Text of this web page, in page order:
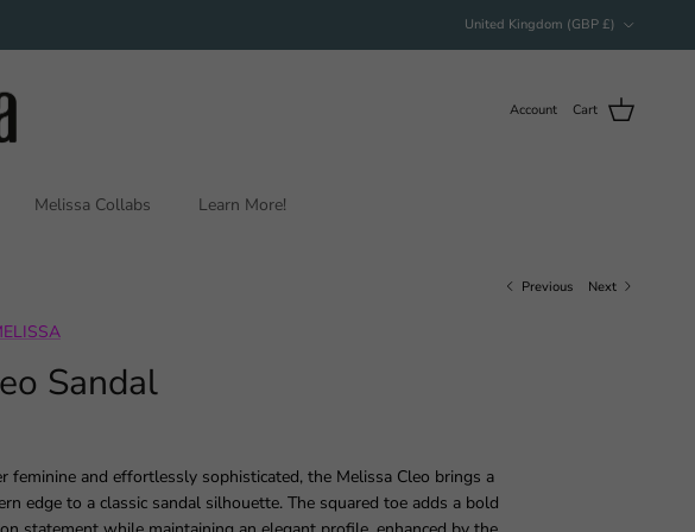
United Kingdom (GBP £)
Account Cart
Melissa Collabs Learn More!
Previous Next
Sandal
feminine and effortlessly sophisticated, the Melissa Cleo brings a
edge to a classic sandal silhouette. The squared toe adds a bold